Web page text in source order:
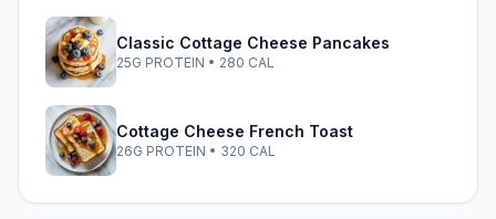
Classic Cottage Cheese Pancakes
25G PROTEIN • 280 CAL
Cottage Cheese French Toast
26G PROTEIN • 320 CAL